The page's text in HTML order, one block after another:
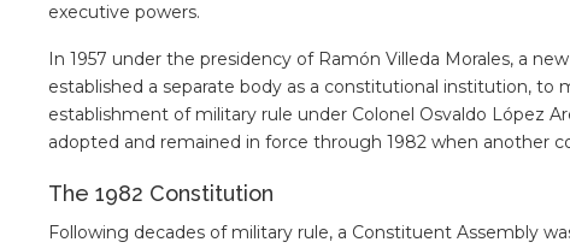
executive powers.
In 1957 under the presidency of Ramón Villeda Morales, a
established a separate body as a constitutional institution, to
establishment of military rule under Colonel Osvaldo López
adopted and remained in force through 1982 when another
The 1982 Constitution
Following decades of military rule, a Constituent Assembly